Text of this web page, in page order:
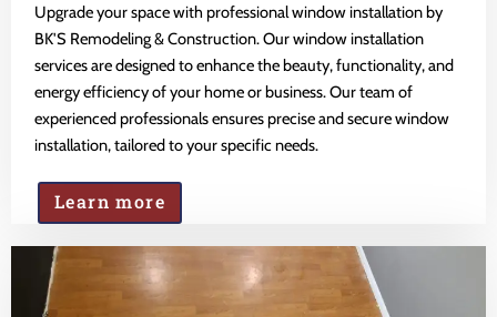
Upgrade your space with professional window installation by
BK'S Remodeling & Construction. Our window installation
services are designed to enhance the beauty, functionality, and
energy efficiency of your home or business. Our team of
experienced professionals ensures precise and secure window
installation, tailored to your specific needs.
Learn more